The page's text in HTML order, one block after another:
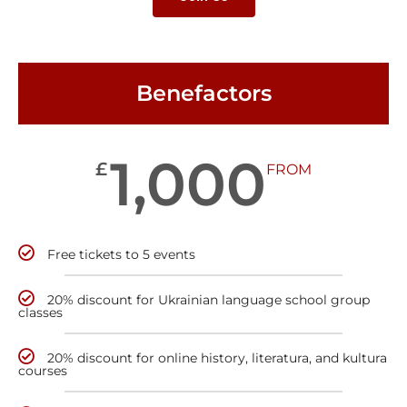
Benefactors
£1,000 FROM
Free tickets to 5 events
20% discount for Ukrainian language school group
classes
20% discount for online history, literatura, and kultura
courses